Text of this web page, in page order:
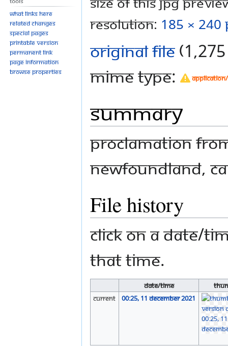
resolution: 185 × 240
Original file
MIME type:
Summary
Proclamation
Newfoundland,
File history
Click on a date/
that time.
Date/Time
current
00:25, 11 December 2021
What links here
Related changes
Special pages
Printable version
Permanent link
Page information
Browse properties